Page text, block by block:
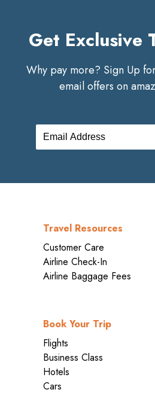
Get Exclusive
Why pay more? Sign Up
email offers on
Travel Resources
Customer Care
Airline Check-In
Airline Baggage Fees
Book Your Trip
Flights
Business Class
Hotels
Cars